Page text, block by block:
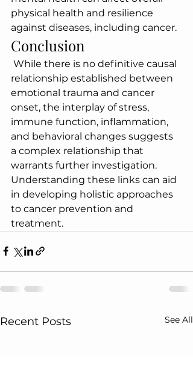
physical health and resilience
against diseases, including cancer.
Conclusion
relationship established between
emotional trauma and cancer
onset, the interplay of stress,
immune function, inflammation,
and behavioral changes suggests
a complex relationship that
warrants further investigation.
Understanding these links can aid
in developing holistic approaches
to cancer prevention and
treatment.
Recent Posts See All